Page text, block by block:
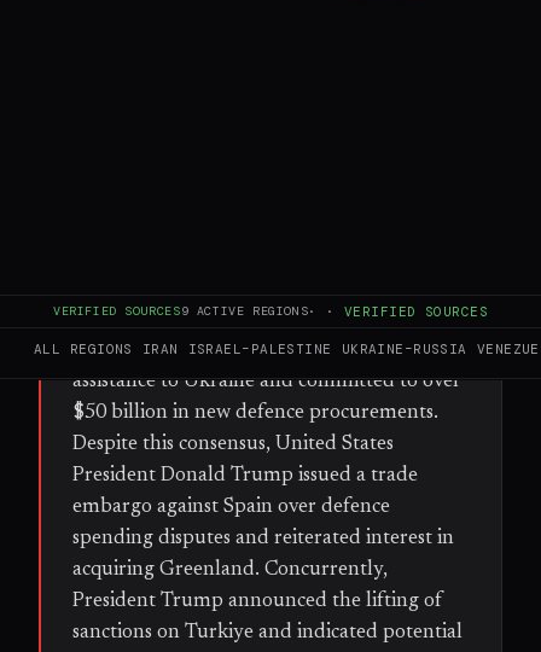
VERIFIED SOURCES9 ACTIVE REGIONS· · VERIFIED SOURCES
ALL REGIONS IRAN ISRAEL–PALESTINE UKRAINE–RUSSIA
During a two-day NATO summit in Ankara,
member states pledged 70 billion euros in
assistance to Ukraine and committed to over
$50 billion in new defence procurements.
Despite this consensus, United States
President Donald Trump issued a trade
embargo against Spain over defence
spending disputes and reiterated interest in
acquiring Greenland. Concurrently,
President Trump announced the lifting of
sanctions on Turkiye and indicated potential